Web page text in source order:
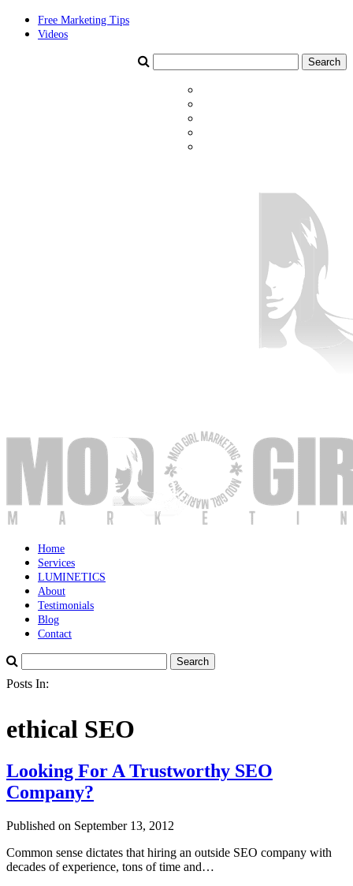
Free Marketing Tips
Videos
Home
Services
LUMINETICS
About
Testimonials
Blog
Contact
Posts In:
ethical SEO
Looking For A Trustworthy SEO
Company?
Published on September 13, 2012
Common sense dictates that hiring an outside SEO company with
decades of experience, tons of time and…